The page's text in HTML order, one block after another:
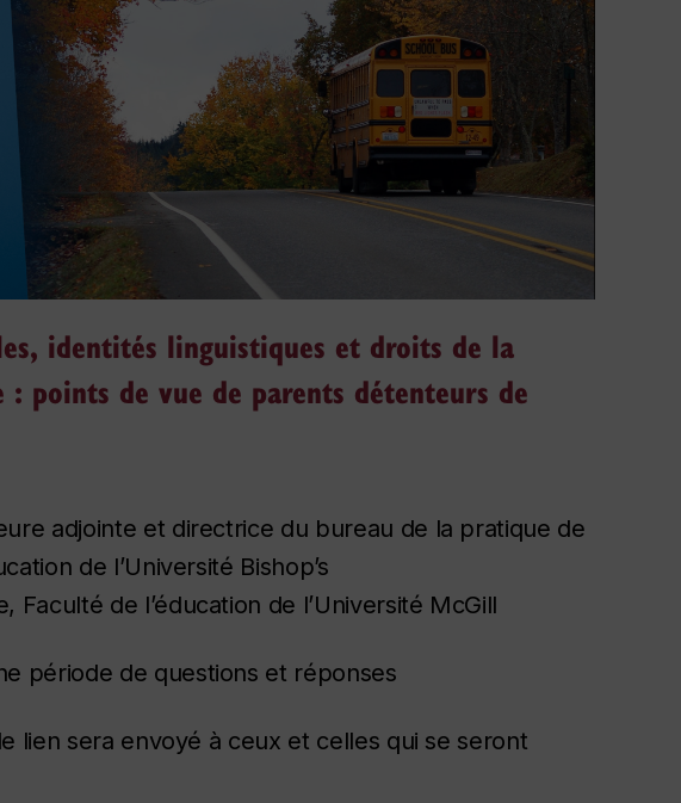
identités linguistiques et droits de la
points de vue de parents détenteurs de
adjointe et directrice du bureau de la pratique de
de l’Université Bishop’s
Faculté de l’éducation de l’Université McGill
période de questions et réponses
lien sera envoyé à ceux et celles qui se seront